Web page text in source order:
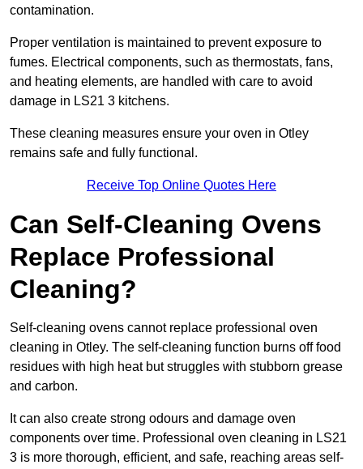
contamination.
Proper ventilation is maintained to prevent exposure to
fumes. Electrical components, such as thermostats, fans,
and heating elements, are handled with care to avoid
damage in LS21 3 kitchens.
These cleaning measures ensure your oven in Otley
remains safe and fully functional.
Receive Top Online Quotes Here
Can Self-Cleaning Ovens
Replace Professional
Cleaning?
Self-cleaning ovens cannot replace professional oven
cleaning in Otley. The self-cleaning function burns off food
residues with high heat but struggles with stubborn grease
and carbon.
It can also create strong odours and damage oven
components over time. Professional oven cleaning in LS21
3 is more thorough, efficient, and safe, reaching areas self-